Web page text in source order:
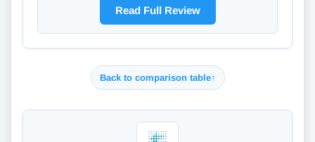
Read Full Review
Back to comparison table↑